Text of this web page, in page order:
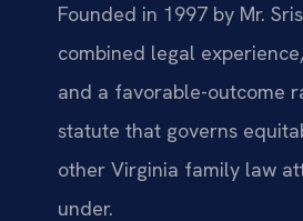
Founded in 1997 by Mr.
combined legal
and a favorable-outcome
statute that governs
other Virginia family law
under.